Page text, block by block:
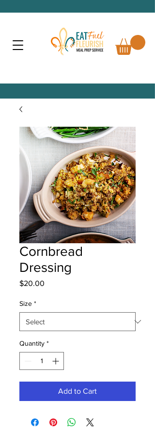
Cornbread
Dressing
$20.00
Size *
Quantity *
Add to Cart